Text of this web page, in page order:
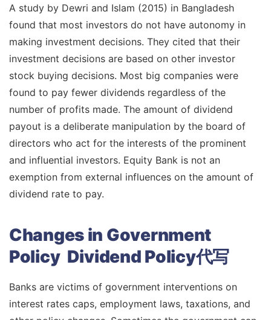
A study by Dewri and Islam (2015) in Bangladesh
found that most investors do not have autonomy in
making investment decisions. They cited that their
investment decisions are based on other investor
stock buying decisions. Most big companies were
found to pay fewer dividends regardless of the
number of profits made. The amount of dividend
payout is a deliberate manipulation by the board of
directors who act for the interests of the prominent
and influential investors. Equity Bank is not an
exemption from external influences on the amount of
dividend rate to pay.
Changes in Government
Policy Dividend Policy代写
Banks are victims of government interventions on
interest rates caps, employment laws, taxations, and